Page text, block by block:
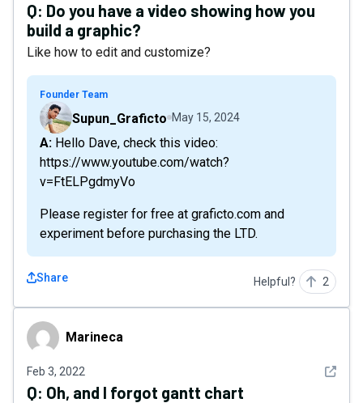
Q: Do you have a video showing how you
build a graphic?
Like how to edit and customize?
Founder Team
Supun_Graficto May 15, 2024
A: Hello Dave, check this video:
https://www.youtube.com/watch?
v=FtELPgdmyVo
Please register for free at graficto.com and
experiment before purchasing the LTD.
Share Helpful? 2
MarinecaMarineca
Feb 3, 2022 See
Q: Oh, and I forgot gantt chart